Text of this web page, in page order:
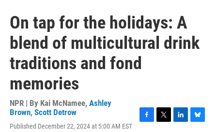
On tap for the holidays: A
blend of multicultural drink
traditions and fond
memories
NPR | By Kai McNamee, Ashley
Brown, Scott Detrow
Published December 22, 2024 at 5:00 AM EST